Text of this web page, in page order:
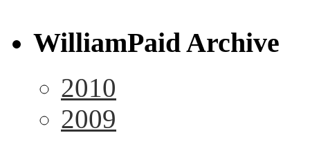
WilliamPaid Archive
2010
2009